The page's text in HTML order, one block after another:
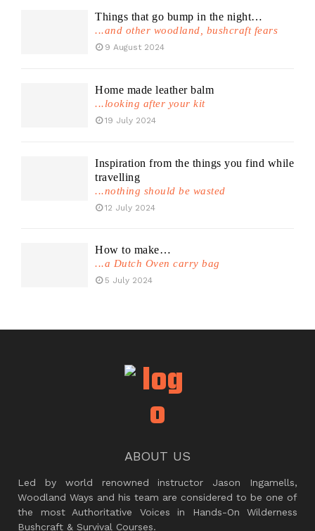
Things that go bump in the night…
...and other woodland, bushcraft fears
9 August 2024
Home made leather balm
...looking after your kit
19 July 2024
Inspiration from the things you find while
travelling
...nothing should be wasted
12 July 2024
How to make…
...a Dutch Oven carry bag
5 July 2024
ABOUT US
Led by world renowned instructor Jason Ingamells,
Woodland Ways and his team are considered to be one of
the most Authoritative Voices in Hands-On Wilderness
Bushcraft & Survival Courses.